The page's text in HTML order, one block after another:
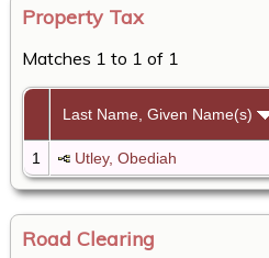
Property Tax
Matches 1 to 1 of 1
Last Name, Given Name(s)
1 Utley, Obediah
Road Clearing